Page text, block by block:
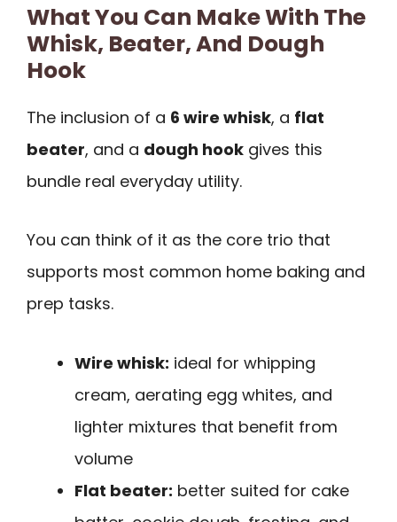
What You Can Make With The
Whisk, Beater, And Dough
Hook
The inclusion of a 6 wire whisk, a flat
beater, and a dough hook gives this
bundle real everyday utility.
You can think of it as the core trio that
supports most common home baking and
prep tasks.
Wire whisk: ideal for whipping
cream, aerating egg whites, and
lighter mixtures that benefit from
volume
Flat beater: better suited for cake